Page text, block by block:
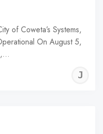
of Coweta’s Systems,
On August 5,